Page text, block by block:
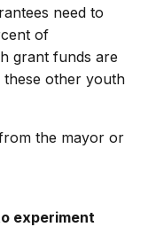
need to
of
grant funds are
other youth
the mayor or
experiment